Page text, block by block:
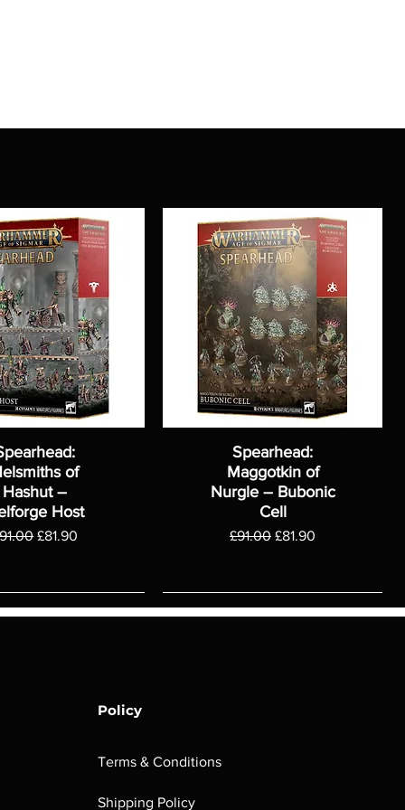
of
Hashut –
Host
Price
Sale Price
£81.90
Spearhead:
Maggotkin of
Nurgle – Bubonic
Cell
Regular Price
£91.00 Sale Price
£81.90
Policy
Terms & Conditions
Shipping Policy